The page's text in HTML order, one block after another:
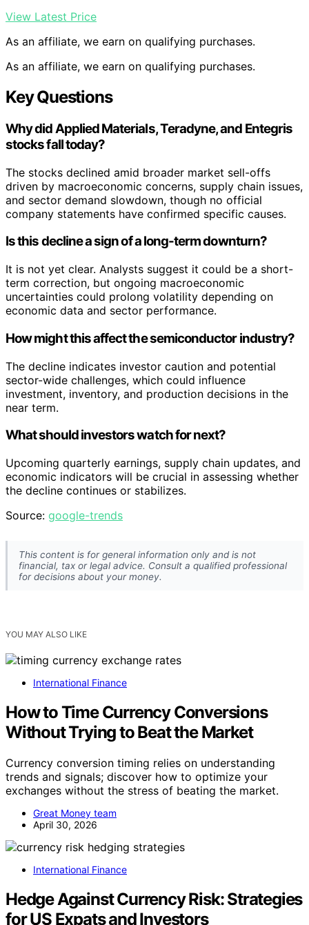
View Latest Price
As an affiliate, we earn on qualifying purchases.
As an affiliate, we earn on qualifying purchases.
Key Questions
Why did Applied Materials, Teradyne, and Entegris
stocks fall today?
The stocks declined amid broader market sell-offs
driven by macroeconomic concerns, supply chain issues,
and sector demand slowdown, though no official
company statements have confirmed specific causes.
Is this decline a sign of a long-term downturn?
It is not yet clear. Analysts suggest it could be a short-
term correction, but ongoing macroeconomic
uncertainties could prolong volatility depending on
economic data and sector performance.
How might this affect the semiconductor industry?
The decline indicates investor caution and potential
sector-wide challenges, which could influence
investment, inventory, and production decisions in the
near term.
What should investors watch for next?
Upcoming quarterly earnings, supply chain updates, and
economic indicators will be crucial in assessing whether
the decline continues or stabilizes.
Source: google-trends
This content is for general information only and is not
financial, tax or legal advice. Consult a qualified professional
for decisions about your money.
YOU MAY ALSO LIKE
International Finance
How to Time Currency Conversions
Without Trying to Beat the Market
Currency conversion timing relies on understanding
trends and signals; discover how to optimize your
exchanges without the stress of beating the market.
Great Money team
April 30, 2026
International Finance
Hedge Against Currency Risk: Strategies
for US Expats and Investors